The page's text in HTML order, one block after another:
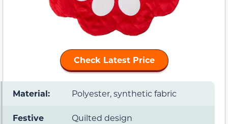
Check Latest Price
Material: Polyester, synthetic fabric
Festive
Quilted design